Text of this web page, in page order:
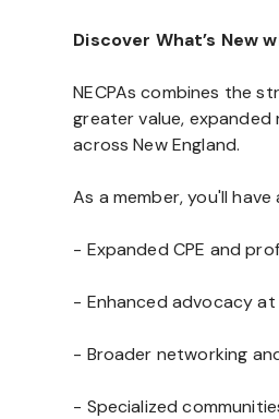
Discover What’s New
NECPAs combines the
greater value,
across New England.
As a member, you'll
- Expanded CPE and
- Enhanced advocacy
- Broader networking
- Specialized